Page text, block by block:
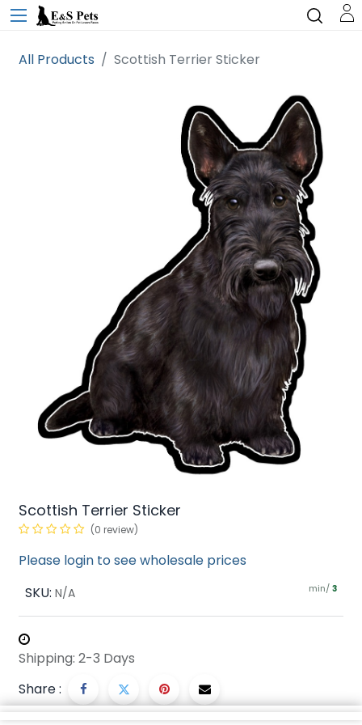
All Products Scottish Terrier Sticker
Scottish Terrier Sticker
(0 review)
Please login to see wholesale prices
SKU: N/A min/ 3
Shipping: 2-3 Days
Share :